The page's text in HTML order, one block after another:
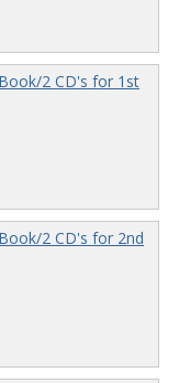
2 CD's for 1st
2 CD's for 2nd